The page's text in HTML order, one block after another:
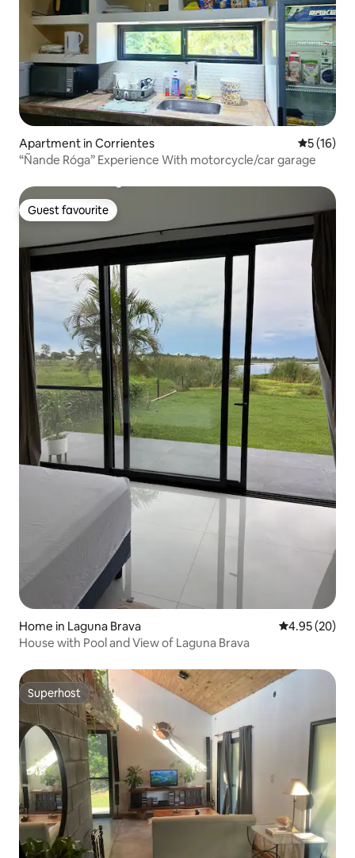
Apartment in Corrientes 5 out of 5
5 (16)
“Ñande Róga” Experience With motorcycle/car garage
Guest favourite
Guest favourite
Home in Laguna Brava 4.95 out of 5
4.95 (20)
House with Pool and View of Laguna Brava
Superhost
Superhost